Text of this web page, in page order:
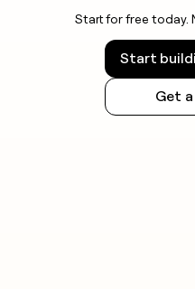
Start for free today.
Start
Get